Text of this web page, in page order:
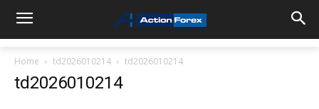
Home td2026010214 td2026010214
td2026010214